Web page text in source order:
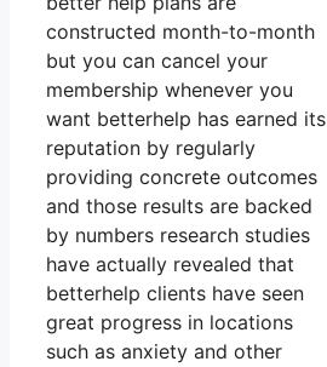
constructed month-to-month
but you can cancel your
membership whenever you
want betterhelp has earned its
reputation by regularly
providing concrete outcomes
and those results are backed
by numbers research studies
have actually revealed that
betterhelp clients have seen
great progress in locations
such as anxiety and other